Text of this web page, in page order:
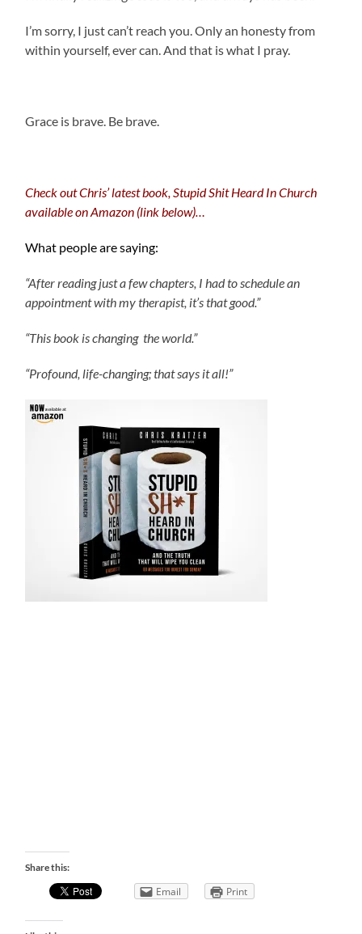
I’m sorry, I just can’t reach you. Only an honesty from
within yourself, ever can. And that is what I pray.
Grace is brave. Be brave.
Check out Chris’ latest book, Stupid Shit Heard In Church
available on Amazon (link below)…
What people are saying:
“After reading just a few chapters, I had to schedule an
appointment with my therapist, it’s that good.”
“This book is changing the world.”
“Profound, life-changing; that says it all!”
Share this:
Email Print